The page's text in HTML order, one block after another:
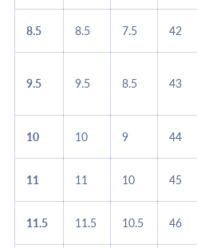
8.5 8.5 7.5 42
9.5 9.5 8.5 43
10 10 9 44
11 11 10 45
11.5 11.5 10.5 46